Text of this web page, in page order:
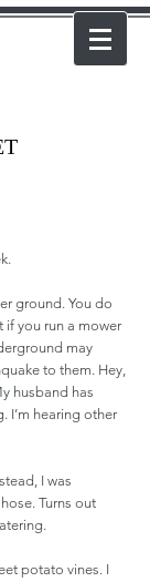
ground. You do
if you run a mower
may
to them. Hey,
husband has
I’m hearing other
I was
Turns out
potato vines. I